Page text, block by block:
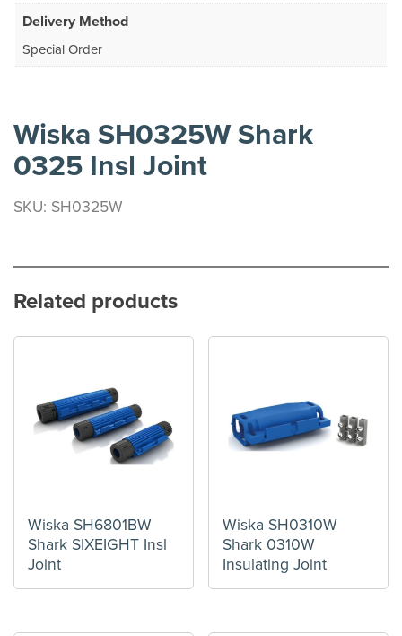
Delivery Method
Special Order
Wiska SH0325W Shark
0325 Insl Joint
SKU: SH0325W
Related products
Wiska SH6801BW
Shark SIXEIGHT Insl
Joint
Wiska SH0310W
Shark 0310W
Insulating Joint